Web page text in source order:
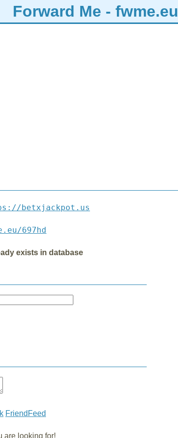
Forward Me - fwme.eu
betxjackpot.us
697hd
exists in database
FriendFeed
are looking for!